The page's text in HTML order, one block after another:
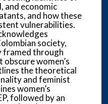
and economic
and how these
vulnerabilities.
society,
framed through
women’s
the theoretical
and feminist
women’s
followed by an